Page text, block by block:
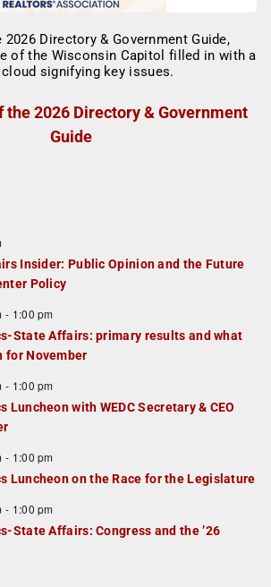
the 2026 Directory & Government
Guide
Insider: Public Opinion and the Future
Policy
- 1:00 pm
State Affairs: primary results and what
for November
- 1:00 pm
Luncheon with WEDC Secretary & CEO
- 1:00 pm
Luncheon on the Race for the Legislature
- 1:00 pm
State Affairs: Congress and the ’26